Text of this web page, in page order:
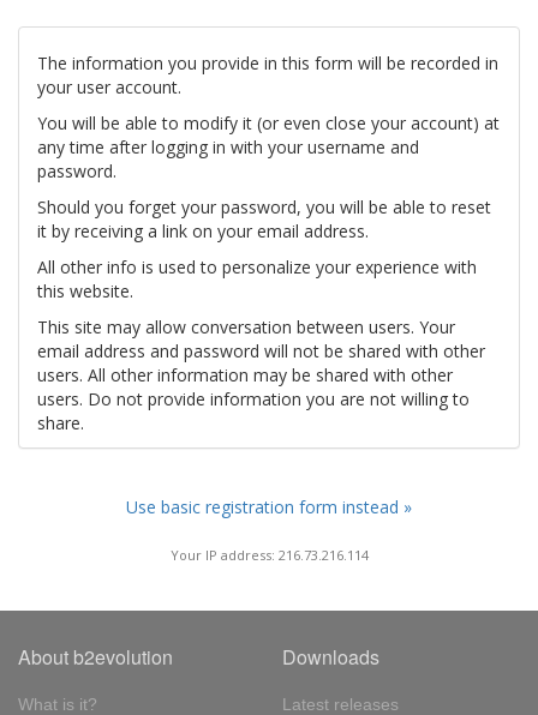
The information you provide in this form will be recorded in
your user account.
You will be able to modify it (or even close your account) at
any time after logging in with your username and
password.
Should you forget your password, you will be able to reset
it by receiving a link on your email address.
All other info is used to personalize your experience with
this website.
This site may allow conversation between users. Your
email address and password will not be shared with other
users. All other information may be shared with other
users. Do not provide information you are not willing to
share.
Use basic registration form instead »
Your IP address: 216.73.216.114
About b2evolution
What is it?
Downloads
Latest releases